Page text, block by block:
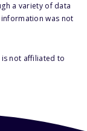
a variety of data
was not
not affiliated to